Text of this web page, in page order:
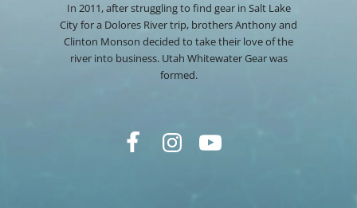
In 2011, after struggling to find gear in Salt Lake
City for a Dolores River trip, brothers Anthony and
Clinton Monson decided to take their love of the
river into business. Utah Whitewater Gear was
formed.